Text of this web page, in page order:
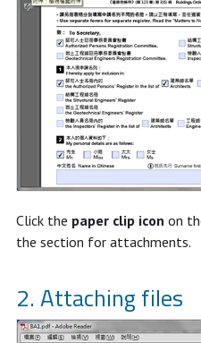
Click the paper clip icon on
the section for attachments.
2. Attaching files